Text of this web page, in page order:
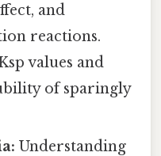
and
reactions.
values and
of sparingly
Understanding